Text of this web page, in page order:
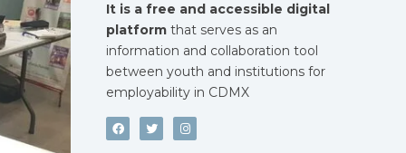
It is a free and accessible digital
platform that serves as an
information and collaboration tool
between youth and institutions for
employability in CDMX